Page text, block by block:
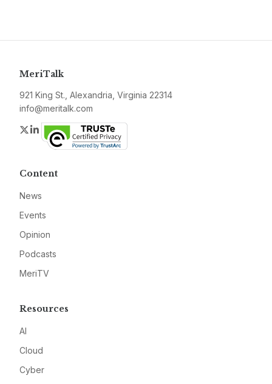
MeriTalk
921 King St., Alexandria, Virginia 22314
info@meritalk.com
Twitter
LinkedIn
Content
News
Events
Opinion
Podcasts
MeriTV
Resources
AI
Cloud
Cyber